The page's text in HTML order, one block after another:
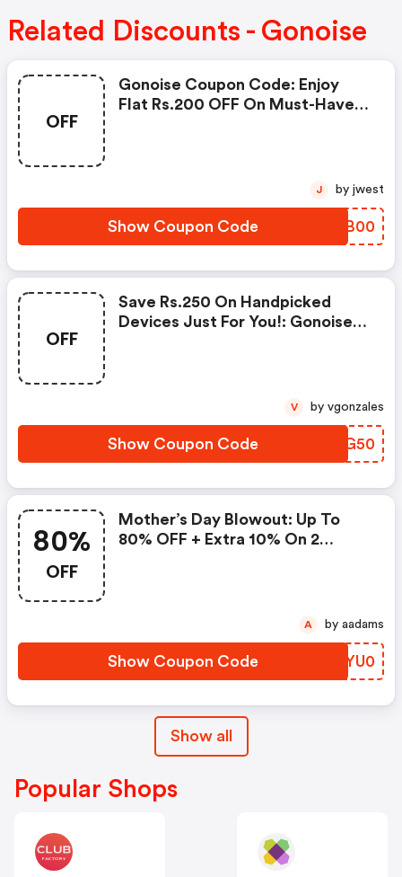
Related Discounts - Gonoise
OFF
Gonoise Coupon Code: Enjoy
Flat Rs.200 OFF On Must-Have
Show Coupon Code YKZB00
J by jwest
OFF
Save Rs.250 On Handpicked
Devices Just For You!: Gonoise
Show Coupon Code GFCG50
V by vgonzales
80%
OFF
Mother’s Day Blowout: Up To
80% OFF + Extra 10% On 2
Show Coupon Code KLYU0
A by aadams
Show all
Popular Shops